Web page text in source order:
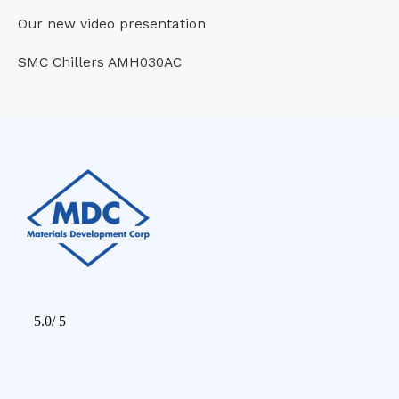
Our new video presentation
SMC Chillers AMH030AC